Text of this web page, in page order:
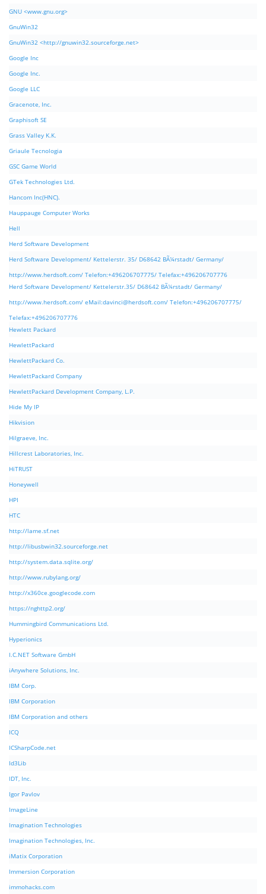
GNU <www.gnu.org>
GnuWin32
GnuWin32 <http://gnuwin32.sourceforge.net>
Google Inc
Google Inc.
Google LLC
Gracenote, Inc.
Graphisoft SE
Grass Valley K.K.
Griaule Tecnologia
GSC Game World
GTek Technologies Ltd.
Hancom Inc(HNC).
Hauppauge Computer Works
Hell
Herd Software Development
Herd Software Development/ Kettelerstr. 35/ D68642 BÃ¼rstadt/ Germany/
http://www.herdsoft.com/ Telefon:+496206707775/ Telefax:+496206707776
Herd Software Development/ Kettelerstr.35/ D68642 BÃ¼rstadt/ Germany/
http://www.herdsoft.com/ eMail:davinci@herdsoft.com/ Telefon:+496206707775/
Telefax:+496206707776
Hewlett Packard
HewlettPackard
HewlettPackard Co.
HewlettPackard Company
HewlettPackard Development Company, L.P.
Hide My IP
Hikvision
Hilgraeve, Inc.
Hillcrest Laboratories, Inc.
HiTRUST
Honeywell
HPI
HTC
http://lame.sf.net
http://libusbwin32.sourceforge.net
http://system.data.sqlite.org/
http://www.rubylang.org/
http://x360ce.googlecode.com
https://nghttp2.org/
Hummingbird Communications Ltd.
Hyperionics
I.C.NET Software GmbH
iAnywhere Solutions, Inc.
IBM Corp.
IBM Corporation
IBM Corporation and others
ICQ
ICSharpCode.net
Id3Lib
IDT, Inc.
Igor Pavlov
ImageLine
Imagination Technologies
Imagination Technologies, Inc.
iMatix Corporation
Immersion Corporation
immohacks.com